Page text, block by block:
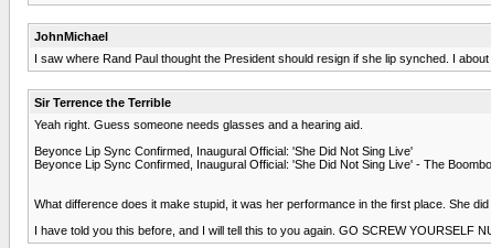
JohnMichael
I saw where Rand Paul thought the President should resign if she lip synched. I
Sir Terrence the Terrible
Yeah right. Guess someone needs glasses and a hearing aid.
Beyonce Lip Sync Confirmed, Inaugural Official: 'She Did Not Sing Live'
Beyonce Lip Sync Confirmed, Inaugural Official: 'She Did Not Sing Live' - The
What difference does it make stupid, it was her performance in the first place. She
I have told you this before, and I will tell this to you again. GO SCREW YOURSELF